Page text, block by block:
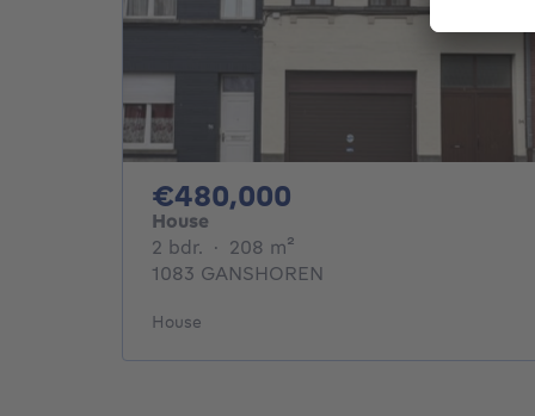
€480,000
House
2 bdr. 2 bedrooms
· 208 m²
1083 GANSHOREN
House